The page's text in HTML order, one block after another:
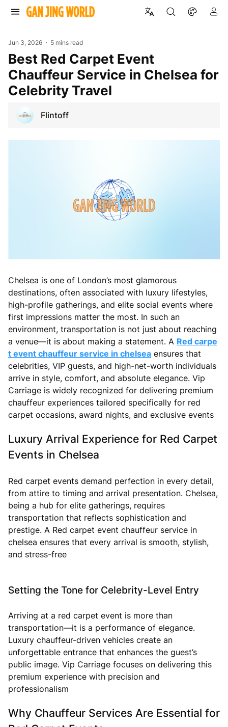
Jun 3, 2026 5 mins read
Best Red Carpet Event
Chauffeur Service in Chelsea for
Celebrity Travel
Flintoff
Chelsea is one of London’s most glamorous
destinations, often associated with luxury lifestyles,
high-profile gatherings, and elite social events where
first impressions matter the most. In such an
environment, transportation is not just about reaching
a venue—it is about making a statement. A Red carpe
t event chauffeur service in chelsea ensures that
celebrities, VIP guests, and high-net-worth individuals
arrive in style, comfort, and absolute elegance. Vip
Carriage is widely recognized for delivering premium
chauffeur experiences tailored specifically for red
carpet occasions, award nights, and exclusive events
Luxury Arrival Experience for Red Carpet
Events in Chelsea
Red carpet events demand perfection in every detail,
from attire to timing and arrival presentation. Chelsea,
being a hub for elite gatherings, requires
transportation that reflects sophistication and
prestige. A Red carpet event chauffeur service in
chelsea ensures that every arrival is smooth, stylish,
and stress-free
Setting the Tone for Celebrity-Level Entry
Arriving at a red carpet event is more than
transportation—it is a performance of elegance.
Luxury chauffeur-driven vehicles create an
unforgettable entrance that enhances the guest’s
public image. Vip Carriage focuses on delivering this
premium experience with precision and
professionalism
Why Chauffeur Services Are Essential for